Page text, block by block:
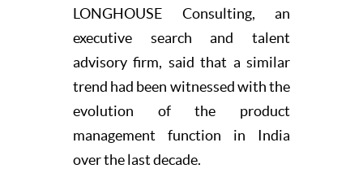
LONGHOUSE Consulting, an
executive search and talent
advisory firm, said that a similar
trend had been witnessed with the
evolution of the product
management function in India
over the last decade.